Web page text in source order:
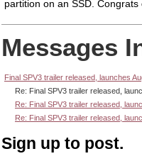
partition on an SSD.
Messages
Final SPV3 trailer released, launches
Re: Final SPV3 trailer released,
Re: Final SPV3 trailer released,
Re: Final SPV3 trailer released,
Sign up to post.